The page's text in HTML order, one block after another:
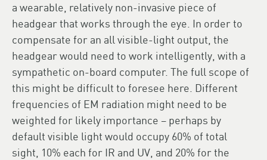
a wearable, relatively non-invasive piece of
headgear that works through the eye. In order to
compensate for an all visible-light output, the
headgear would need to work intelligently, with a
sympathetic on-board computer. The full scope of
this might be difficult to foresee here. Different
frequencies of EM radiation might need to be
weighted for likely importance – perhaps by
default visible light would occupy 60% of total
sight, 10% each for IR and UV, and 20% for the